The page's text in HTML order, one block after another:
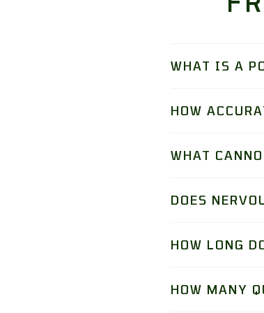
WHAT IS A
HOW
WHAT
DOES
HOW LONG
HOW MANY